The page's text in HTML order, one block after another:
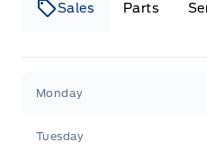
Sales Parts
Monday
Tuesday